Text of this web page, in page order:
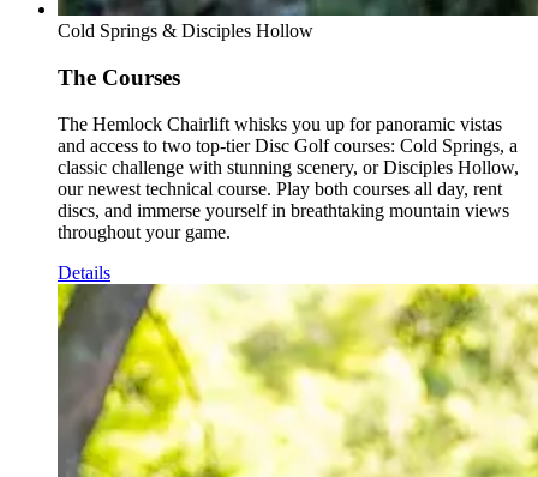
Cold Springs & Disciples Hollow
The Courses
The Hemlock Chairlift whisks you up for panoramic vistas
and access to two top-tier Disc Golf courses: Cold Springs, a
classic challenge with stunning scenery, or Disciples Hollow,
our newest technical course. Play both courses all day, rent
discs, and immerse yourself in breathtaking mountain views
throughout your game.
Details